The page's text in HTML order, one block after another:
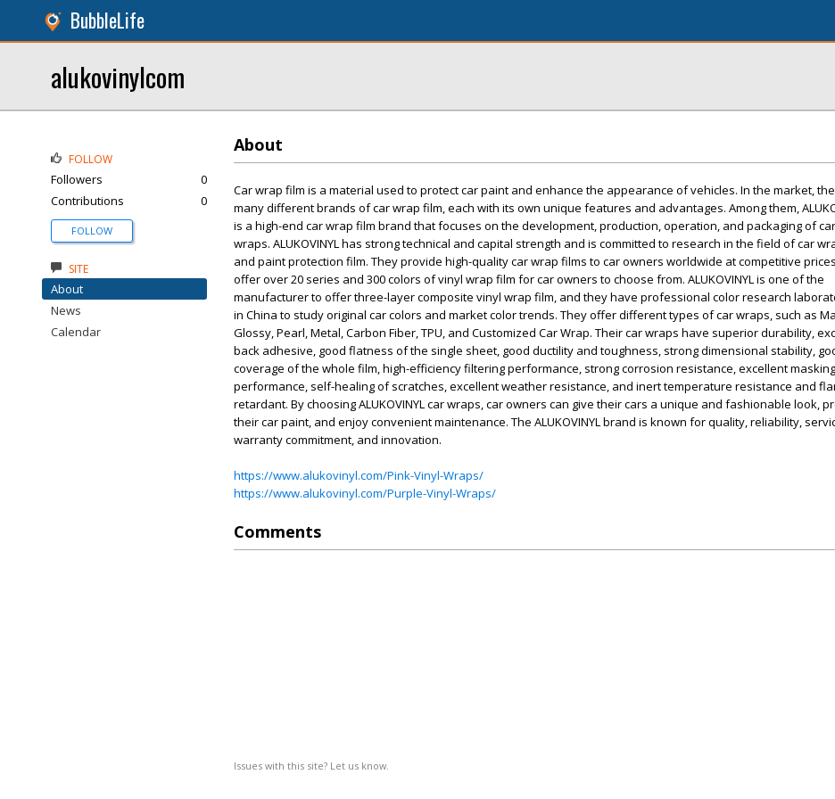
BubbleLife
alukovinylcom
About
Car wrap film is a material used to protect car paint and enhance the appearance of vehicles. In the market,
many different brands of car wrap film, each with its own unique features and advantages. Among them,
is a high-end car wrap film brand that focuses on the development, production, operation, and packaging of car
wraps. ALUKOVINYL has strong technical and capital strength and is committed to research in the field of car
and paint protection film. They provide high-quality car wrap films to car owners worldwide at competitive
offer over 20 series and 300 colors of vinyl wrap film for car owners to choose from. ALUKOVINYL is one of the
manufacturer to offer three-layer composite vinyl wrap film, and they have professional color research
in China to study original car colors and market color trends. They offer different types of car wraps, such as
Glossy, Pearl, Metal, Carbon Fiber, TPU, and Customized Car Wrap. Their car wraps have superior durability,
back adhesive, good flatness of the single sheet, good ductility and toughness, strong dimensional stability,
coverage of the whole film, high-efficiency filtering performance, strong corrosion resistance, excellent masking
performance, self-healing of scratches, excellent weather resistance, and inert temperature resistance and
retardant. By choosing ALUKOVINYL car wraps, car owners can give their cars a unique and fashionable look,
their car paint, and enjoy convenient maintenance. The ALUKOVINYL brand is known for quality, reliability,
warranty commitment, and innovation.
https://www.alukovinyl.com/Pink-Vinyl-Wraps/
https://www.alukovinyl.com/Purple-Vinyl-Wraps/
Comments
Issues with this site? Let us know.
FOLLOW
Followers
0
Contributions
0
FOLLOW
SITE
About
News
Calendar